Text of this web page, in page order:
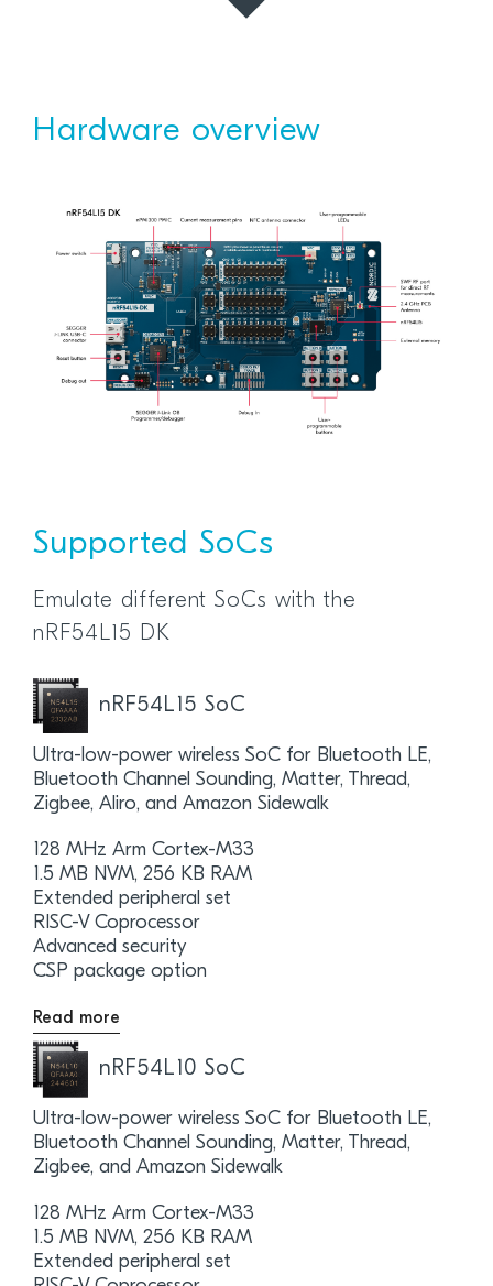
Hardware overview
Supported SoCs
Emulate different SoCs with the
nRF54L15 DK
nRF54L15 SoC
Ultra-low-power wireless SoC for Bluetooth LE,
Bluetooth Channel Sounding, Matter, Thread,
Zigbee, Aliro, and Amazon Sidewalk
128 MHz Arm Cortex-M33
1.5 MB NVM, 256 KB RAM
Extended peripheral set
RISC-V Coprocessor
Advanced security
CSP package option
Read more
nRF54L10 SoC
Ultra-low-power wireless SoC for Bluetooth LE,
Bluetooth Channel Sounding, Matter, Thread,
Zigbee, and Amazon Sidewalk
128 MHz Arm Cortex-M33
1.5 MB NVM, 256 KB RAM
Extended peripheral set